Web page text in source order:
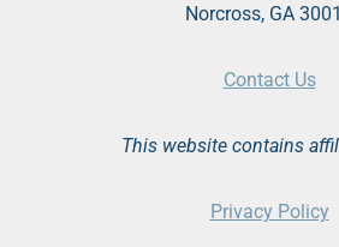
Norcross, GA
Contact Us
This website contains
Privacy Policy